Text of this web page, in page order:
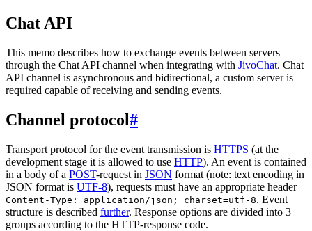
Chat API
This memo describes how to exchange events between servers
through the Chat API channel when integrating with JivoChat. Chat
API channel is asynchronous and bidirectional, a custom server is
required capable of receiving and sending events.
Channel protocol#
Transport protocol for the event transmission is HTTPS (at the
development stage it is allowed to use HTTP). An event is contained
in a body of a POST-request in JSON format (note: text encoding in
JSON format is UTF-8), requests must have an appropriate header
Content-Type: application/json; charset=utf-8. Event
structure is described further. Response options are divided into 3
groups according to the HTTP-response code.